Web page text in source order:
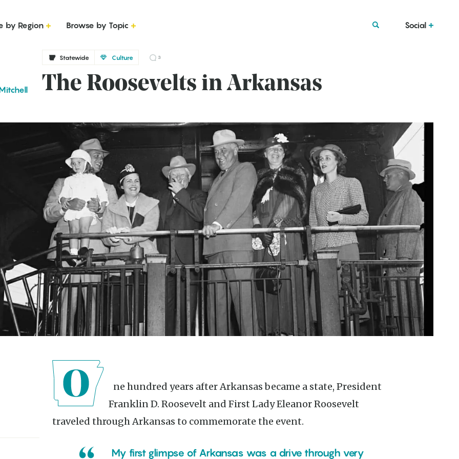
by Region Browse by Topic Social
Statewide Culture 3
The Roosevelts in Arkansas
Franklin D. Roosevelt and First Lady Eleanor Roosevelt
traveled through Arkansas to commemorate the event.
My first glimpse of Arkansas was a drive through very